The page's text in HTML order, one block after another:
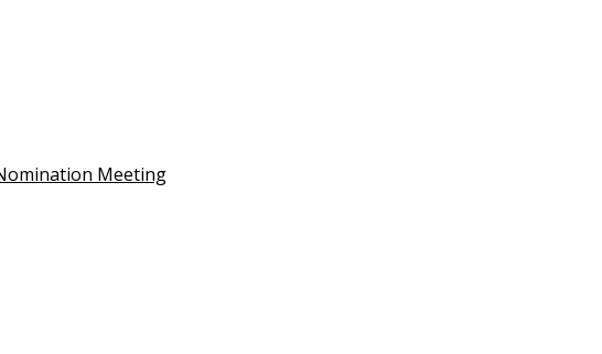
Meeting